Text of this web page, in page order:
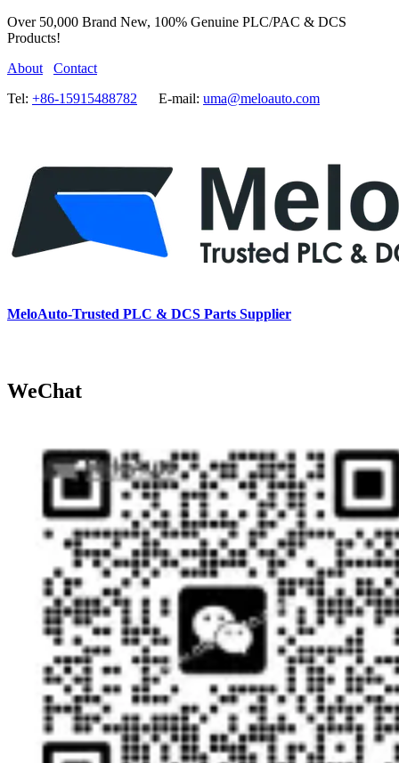
Over 50,000 Brand New, 100% Genuine PLC/PAC & DCS
Products!
About
Contact
Tel: +86-15915488782 E-mail: uma@meloauto.com
MeloAuto-Trusted PLC & DCS Parts Supplier
WeChat